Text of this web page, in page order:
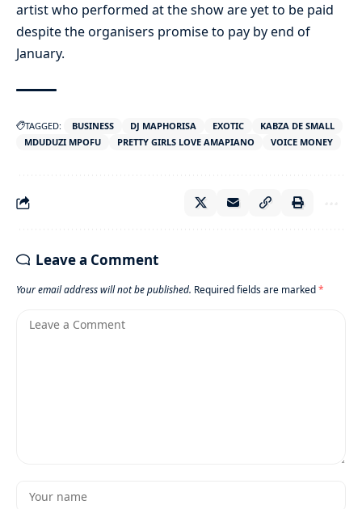
artist who performed at the show are yet to be paid
despite the organisers promise to pay by end of
January.
TAGGED: BUSINESS DJ MAPHORISA EXOTIC
KABZA DE SMALL
MDUDUZI MPOFU
PRETTY GIRLS LOVE AMAPIANO VOICE MONEY
Leave a Comment
Your email address will not be published. Required fields are marked*